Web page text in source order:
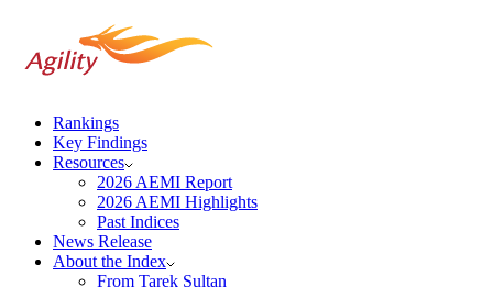
Rankings
Key Findings
Resources
2026 AEMI Report
2026 AEMI Highlights
Past Indices
News Release
About the Index
From Tarek Sultan